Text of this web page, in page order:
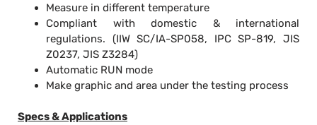
Measure in different temperature
Compliant with domestic & international
regulations. (IIW SC/IA-SP058, IPC SP-819, JIS
Z0237, JIS Z3284)
Automatic RUN mode
Make graphic and area under the testing process
Specs & Applications